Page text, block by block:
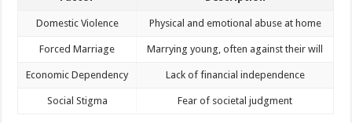
Domestic Violence Physical and emotional abuse at home
Forced Marriage Marrying young, often against their will
Economic Dependency Lack of financial independence
Social Stigma Fear of societal judgment